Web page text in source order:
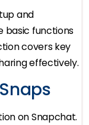
and
basic functions
covers key
effectively.
on Snapchat.